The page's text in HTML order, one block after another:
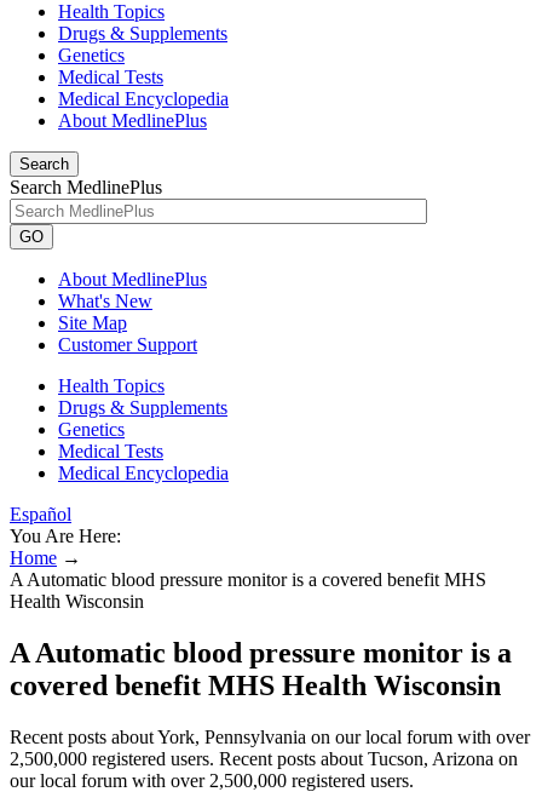
Health Topics
Drugs & Supplements
Genetics
Medical Tests
Medical Encyclopedia
About MedlinePlus
Search
Search MedlinePlus
GO
About MedlinePlus
What's New
Site Map
Customer Support
Health Topics
Drugs & Supplements
Genetics
Medical Tests
Medical Encyclopedia
Español
You Are Here:
Home →
A Automatic blood pressure monitor is a covered benefit MHS
Health Wisconsin
A Automatic blood pressure monitor is a
covered benefit MHS Health Wisconsin
Recent posts about York, Pennsylvania on our local forum with over
2,500,000 registered users. Recent posts about Tucson, Arizona on
our local forum with over 2,500,000 registered users.